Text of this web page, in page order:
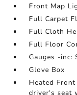
Front Map
Full Carpet
Full Cloth
Full Floor
Gauges -inc:
Glove Box
Heated
driver's seat